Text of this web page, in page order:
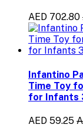
AED 702.80
Infantino
Time Toy
for Infants
AED 59.25